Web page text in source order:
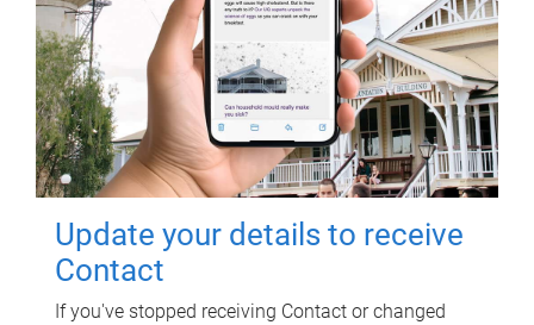
Update your details to receive
Contact
If you've stopped receiving Contact or changed